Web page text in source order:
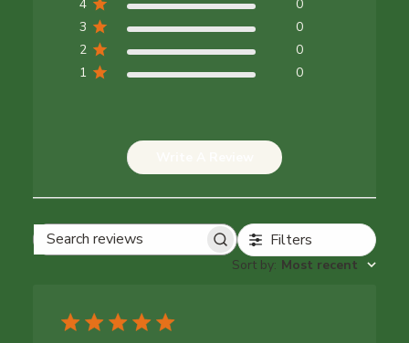
4
0
3
0
2
0
1
0
Search reviews Filters
Sort by: Most recent